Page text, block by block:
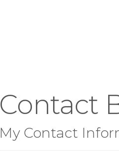
Contact
My Contact